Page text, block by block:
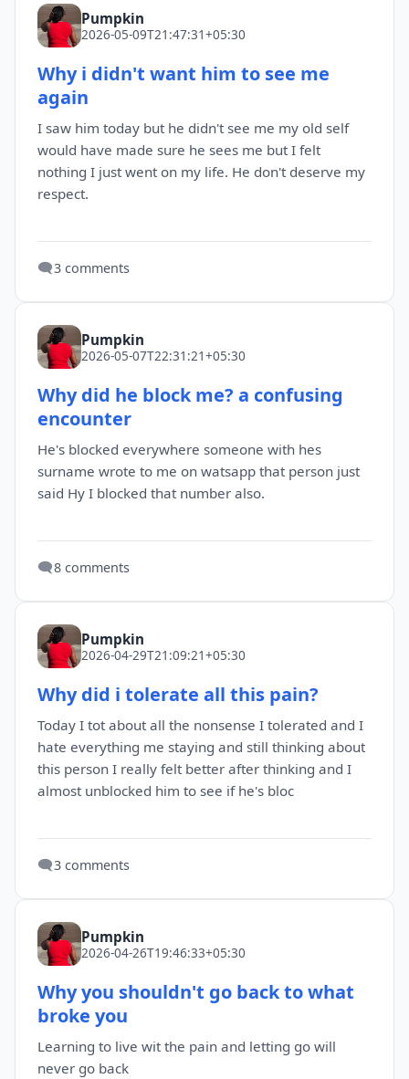
Pumpkin
2026-05-09T21:47:31+05:30
Why i didn't want him to see me
again
I saw him today but he didn't see me my old self
would have made sure he sees me but I felt
nothing I just went on my life. He don't deserve my
respect.
🗨️3 comments
Pumpkin
2026-05-07T22:31:21+05:30
Why did he block me? a confusing
encounter
He's blocked everywhere someone with hes
surname wrote to me on watsapp that person just
said Hy I blocked that number also.
🗨️8 comments
Pumpkin
2026-04-29T21:09:21+05:30
Why did i tolerate all this pain?
Today I tot about all the nonsense I tolerated and I
hate everything me staying and still thinking about
this person I really felt better after thinking and I
almost unblocked him to see if he's bloc
🗨️3 comments
Pumpkin
2026-04-26T19:46:33+05:30
Why you shouldn't go back to what
broke you
Learning to live wit the pain and letting go will
never go back